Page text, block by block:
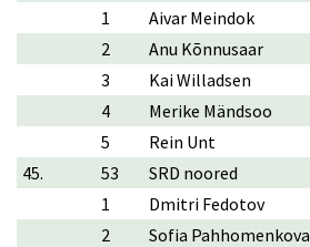
1
Aivar Meindok
2
Anu Kõnnusaar
3
Kai Willadsen
4
Merike Mändsoo
5
Rein Unt
45.
53 SRD noored
1
Dmitri Fedotov
2
Sofia Pahhomenkova